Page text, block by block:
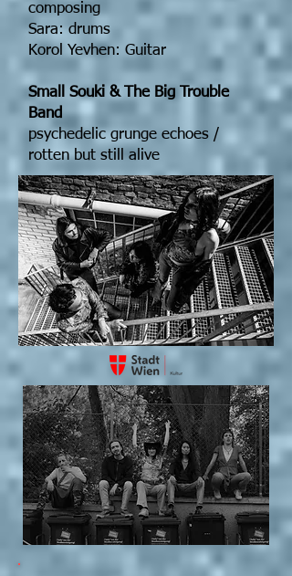
composing
Sara: drums
Korol Yevhen: Guitar
Small Souki & The Big Trouble
Band
psychedelic grunge echoes /
rotten but still alive